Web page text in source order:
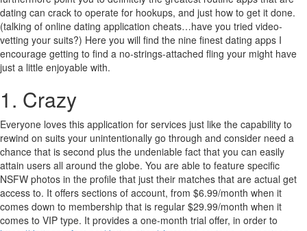
dating can crack to operate for hookups, and just how to get it done.
(talking of online dating application cheats…have you tried video-
vetting your suits?) Here you will find the nine finest dating apps I
encourage getting to find a no-strings-attached fling your might have
just a little enjoyable with.
1. Crazy
Everyone loves this application for services just like the capability to
rewind on suits your unintentionally go through and consider need a
chance that is second plus the undeniable fact that you can easily
attain users all around the globe. You are able to feature specific
NSFW photos in the profile that just their matches that are actual get
access to. It offers sections of account, from $6.99/month when it
comes down to membership that is regular $29.99/month when it
comes to VIP type. It provides a one-month trial offer, in order to